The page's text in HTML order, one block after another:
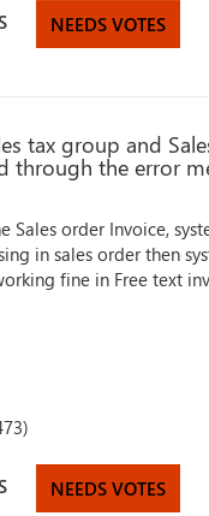
NEEDS VOTES
tax group and
through the error
Sales order Invoice,
in sales order then
fine in Free text
NEEDS VOTES